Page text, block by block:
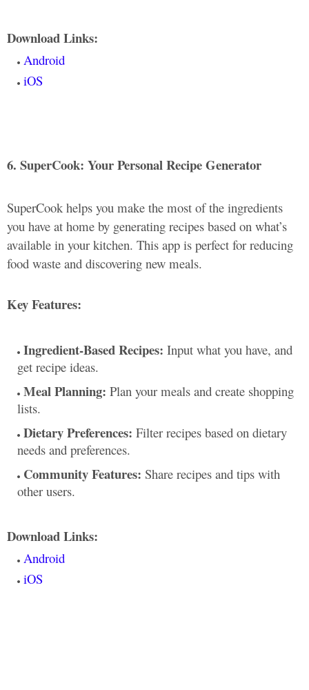
Download Links:
Android
iOS
6. SuperCook: Your Personal Recipe Generator
SuperCook helps you make the most of the ingredients
you have at home by generating recipes based on what’s
available in your kitchen. This app is perfect for reducing
food waste and discovering new meals.
Key Features:
Ingredient-Based Recipes: Input what you have, and
get recipe ideas.
Meal Planning: Plan your meals and create shopping
lists.
Dietary Preferences: Filter recipes based on dietary
needs and preferences.
Community Features: Share recipes and tips with
other users.
Download Links:
Android
iOS